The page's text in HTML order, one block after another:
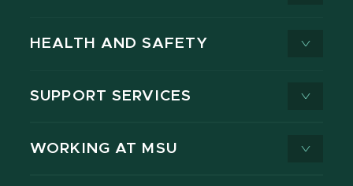
HEALTH AND SAFETY
SUPPORT SERVICES
WORKING AT MSU